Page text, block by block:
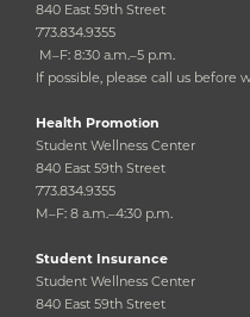
840 East 59th Street
773.834.9355
M–F: 8:30 a.m.–5 p.m.
If possible, please call us before
Health Promotion
Student Wellness Center
840 East 59th Street
773.834.9355
M–F: 8 a.m.–4:30 p.m.
Student Insurance
Student Wellness Center
840 East 59th Street